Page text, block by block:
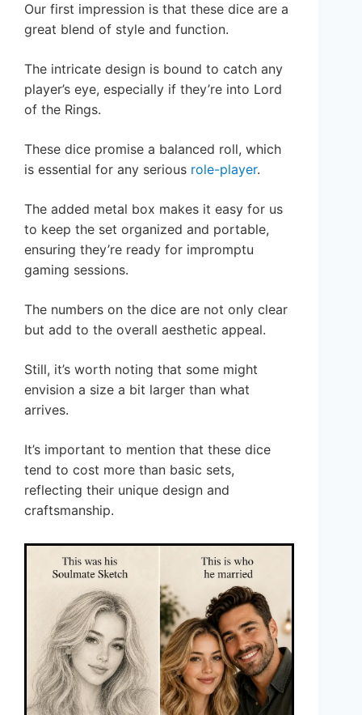
Our first impression is that these dice are a
great blend of style and function.
The intricate design is bound to catch any
player’s eye, especially if they’re into Lord
of the Rings.
These dice promise a balanced roll, which
is essential for any serious role-player.
The added metal box makes it easy for us
to keep the set organized and portable,
ensuring they’re ready for impromptu
gaming sessions.
The numbers on the dice are not only clear
but add to the overall aesthetic appeal.
Still, it’s worth noting that some might
envision a size a bit larger than what
arrives.
It’s important to mention that these dice
tend to cost more than basic sets,
reflecting their unique design and
craftsmanship.